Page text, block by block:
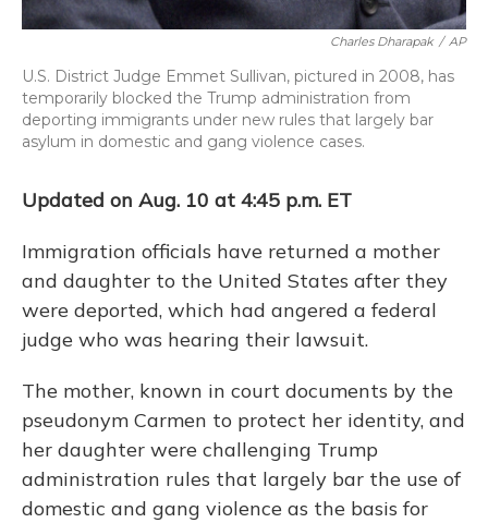
Charles Dharapak / AP
U.S. District Judge Emmet Sullivan, pictured in 2008, has
temporarily blocked the Trump administration from
deporting immigrants under new rules that largely bar
asylum in domestic and gang violence cases.
Updated on Aug. 10 at 4:45 p.m. ET
Immigration officials have returned a mother
and daughter to the United States after they
were deported, which had angered a federal
judge who was hearing their lawsuit.
The mother, known in court documents by the
pseudonym Carmen to protect her identity, and
her daughter were challenging Trump
administration rules that largely bar the use of
domestic and gang violence as the basis for